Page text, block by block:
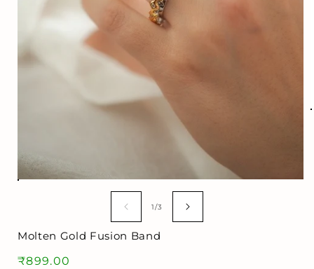
1/of
3
Molten Gold Fusion Band
Regular
₹899.00